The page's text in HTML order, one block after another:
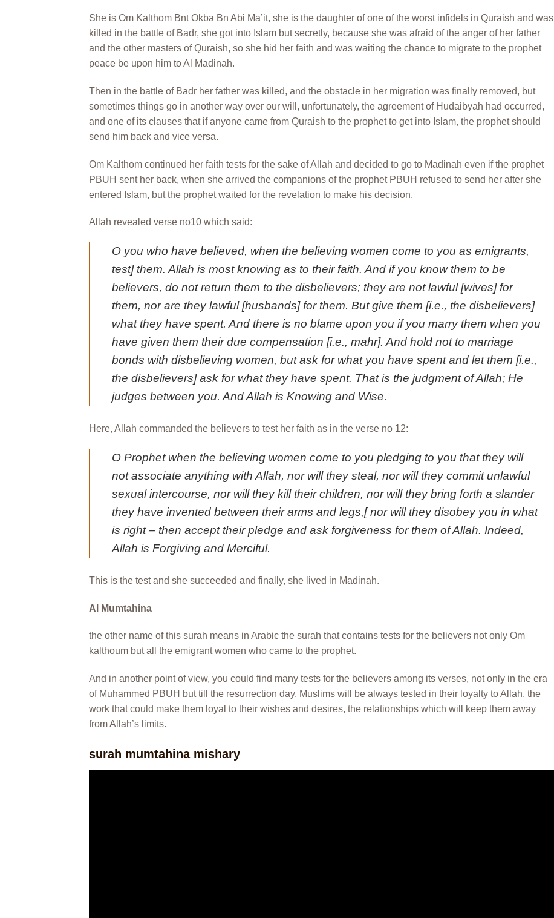
She is Om Kalthom Bnt Okba Bn Abi Ma’it, she is the daughter of one of the worst infidels in Quraish and was
killed in the battle of Badr, she got into Islam but secretly, because she was afraid of the anger of her father
and the other masters of Quraish, so she hid her faith and was waiting the chance to migrate to the prophet
peace be upon him to Al Madinah.
Then in the battle of Badr her father was killed, and the obstacle in her migration was finally removed, but
sometimes things go in another way over our will, unfortunately, the agreement of Hudaibyah had occurred,
and one of its clauses that if anyone came from Quraish to the prophet to get into Islam, the prophet should
send him back and vice versa.
Om Kalthom continued her faith tests for the sake of Allah and decided to go to Madinah even if the prophet
PBUH sent her back, when she arrived the companions of the prophet PBUH refused to send her after she
entered Islam, but the prophet waited for the revelation to make his decision.
Allah revealed verse no10 which said:
O you who have believed, when the believing women come to you as emigrants,
test] them. Allah is most knowing as to their faith. And if you know them to be
believers, do not return them to the disbelievers; they are not lawful [wives] for
them, nor are they lawful [husbands] for them. But give them [i.e., the disbelievers]
what they have spent. And there is no blame upon you if you marry them when you
have given them their due compensation [i.e., mahr]. And hold not to marriage
bonds with disbelieving women, but ask for what you have spent and let them [i.e.,
the disbelievers] ask for what they have spent. That is the judgment of Allah; He
judges between you. And Allah is Knowing and Wise.
Here, Allah commanded the believers to test her faith as in the verse no 12:
O Prophet when the believing women come to you pledging to you that they will
not associate anything with Allah, nor will they steal, nor will they commit unlawful
sexual intercourse, nor will they kill their children, nor will they bring forth a slander
they have invented between their arms and legs,[ nor will they disobey you in what
is right – then accept their pledge and ask forgiveness for them of Allah. Indeed,
Allah is Forgiving and Merciful.
This is the test and she succeeded and finally, she lived in Madinah.
Al Mumtahina
the other name of this surah means in Arabic the surah that contains tests for the believers not only Om
kalthoum but all the emigrant women who came to the prophet.
And in another point of view, you could find many tests for the believers among its verses, not only in the era
of Muhammed PBUH but till the resurrection day, Muslims will be always tested in their loyalty to Allah, the
work that could make them loyal to their wishes and desires, the relationships which will keep them away
from Allah’s limits.
surah mumtahina mishary